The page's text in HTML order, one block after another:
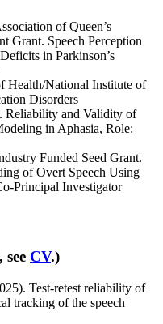
of Queen’s
Grant. Speech Perception
in Parkinson’s
Health/National Institute of
Disorders
and Validity of
in Aphasia, Role:
Funded Seed Grant.
of Overt Speech Using
Principal Investigator
CV.)
Test-retest reliability of
tracking of the speech